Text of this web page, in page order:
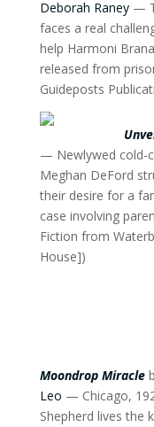
Deborah Raney—
faces a real
help Harmoni
released from
Guideposts
— Newlywed cold-
Meghan DeFord
their desire for a
case involving
Fiction from
House])
Moondrop Miracle
Leo — Chicago,
Shepherd lives the